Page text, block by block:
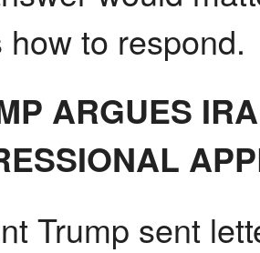
how to respond.
ARGUES
Trump sent